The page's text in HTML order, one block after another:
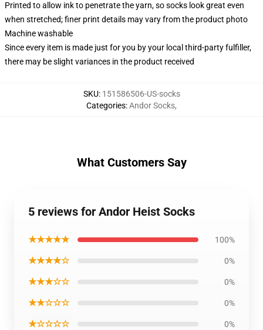
Printed to allow ink to penetrate the yarn, so socks look great even
when stretched; finer print details may vary from the product photo
Machine washable
Since every item is made just for you by your local third-party fulfiller,
there may be slight variances in the product received
SKU: 151586506-US-socks
Categories:Andor Socks,
What Customers Say
5 reviews for Andor Heist Socks
★★★★★ 100%
★★★★☆ 0%
★★★☆☆ 0%
★★☆☆☆ 0%
★☆☆☆☆ 0%